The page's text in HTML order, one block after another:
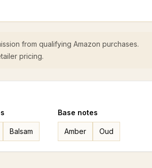
from qualifying Amazon purchases.
pricing.
Balsam
Base notes
Amber Oud